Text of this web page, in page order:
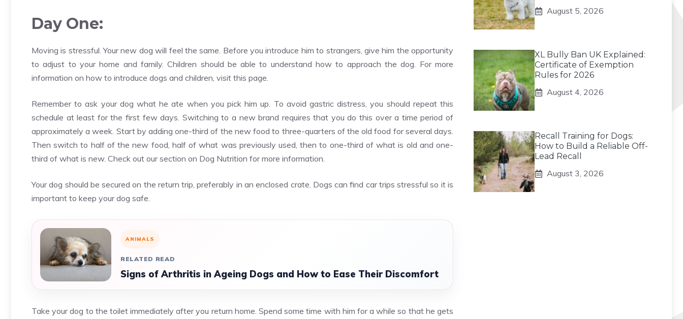
Day One:
Moving is stressful. Your new dog will feel the same. Before you introduce him to strangers, give him the opportunity
to adjust to your home and family. Children should be able to understand how to approach the dog. For more
information on how to introduce dogs and children, visit this page.
Remember to ask your dog what he ate when you pick him up. To avoid gastric distress, you should repeat this
schedule at least for the first few days. Switching to a new brand requires that you do this over a time period of
approximately a week. Start by adding one-third of the new food to three-quarters of the old food for several days.
Then switch to half of the new food, half of what was previously used, then to one-third of what is old and one-
third of what is new. Check out our section on Dog Nutrition for more information.
Your dog should be secured on the return trip, preferably in an enclosed crate. Dogs can find car trips stressful so it is
important to keep your dog safe.
ANIMALS
RELATED READ
Signs of Arthritis in Ageing Dogs and How to Ease Their Discomfort
Take your dog to the toilet immediately after you return home. Spend some time with him for a while so that he gets
August 5, 2026
XL Bully Ban UK Explained:
Certificate of Exemption
Rules for 2026
August 4, 2026
Recall Training for Dogs:
How to Build a Reliable Off-
Lead Recall
August 3, 2026